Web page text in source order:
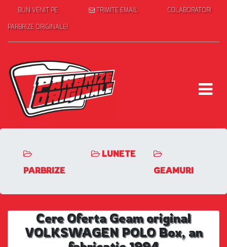
BUN VENIT PE
PARBRIZE ORIGINALE!
TRIMITE EMAIL COLABORATORI
PARBRIZE
LUNETE
GEAMURI
Cere Oferta Geam original
VOLKSWAGEN POLO Box, an